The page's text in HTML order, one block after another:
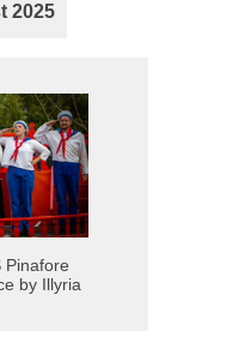
2025
Pinafore
by Illyria